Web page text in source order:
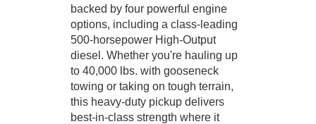
backed by four powerful engine
options, including a class-leading
500-horsepower High-Output
diesel. Whether you're hauling up
to 40,000 lbs. with gooseneck
towing or taking on tough terrain,
this heavy-duty pickup delivers
best-in-class strength where it